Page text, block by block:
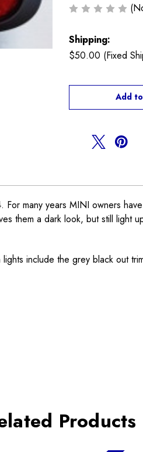
Shipping:
$50.00 (Fixed
Current
Add
many years MINI owners
them a dark look, but still light
include the grey black out
Products